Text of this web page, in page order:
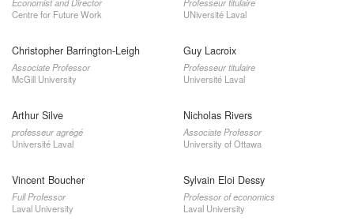
Centre for Future Work
UNiversité Laval
Christopher Barrington-Leigh
Associate Professor
McGill University
Guy Lacroix
Professeur titulaire
Université Laval
Arthur Silve
professeur agrégé
Université Laval
Nicholas Rivers
Associate Professor
University of Ottawa
Vincent Boucher
Full Professor
Laval University
Sylvain Eloi Dessy
Professor of economics
Laval University